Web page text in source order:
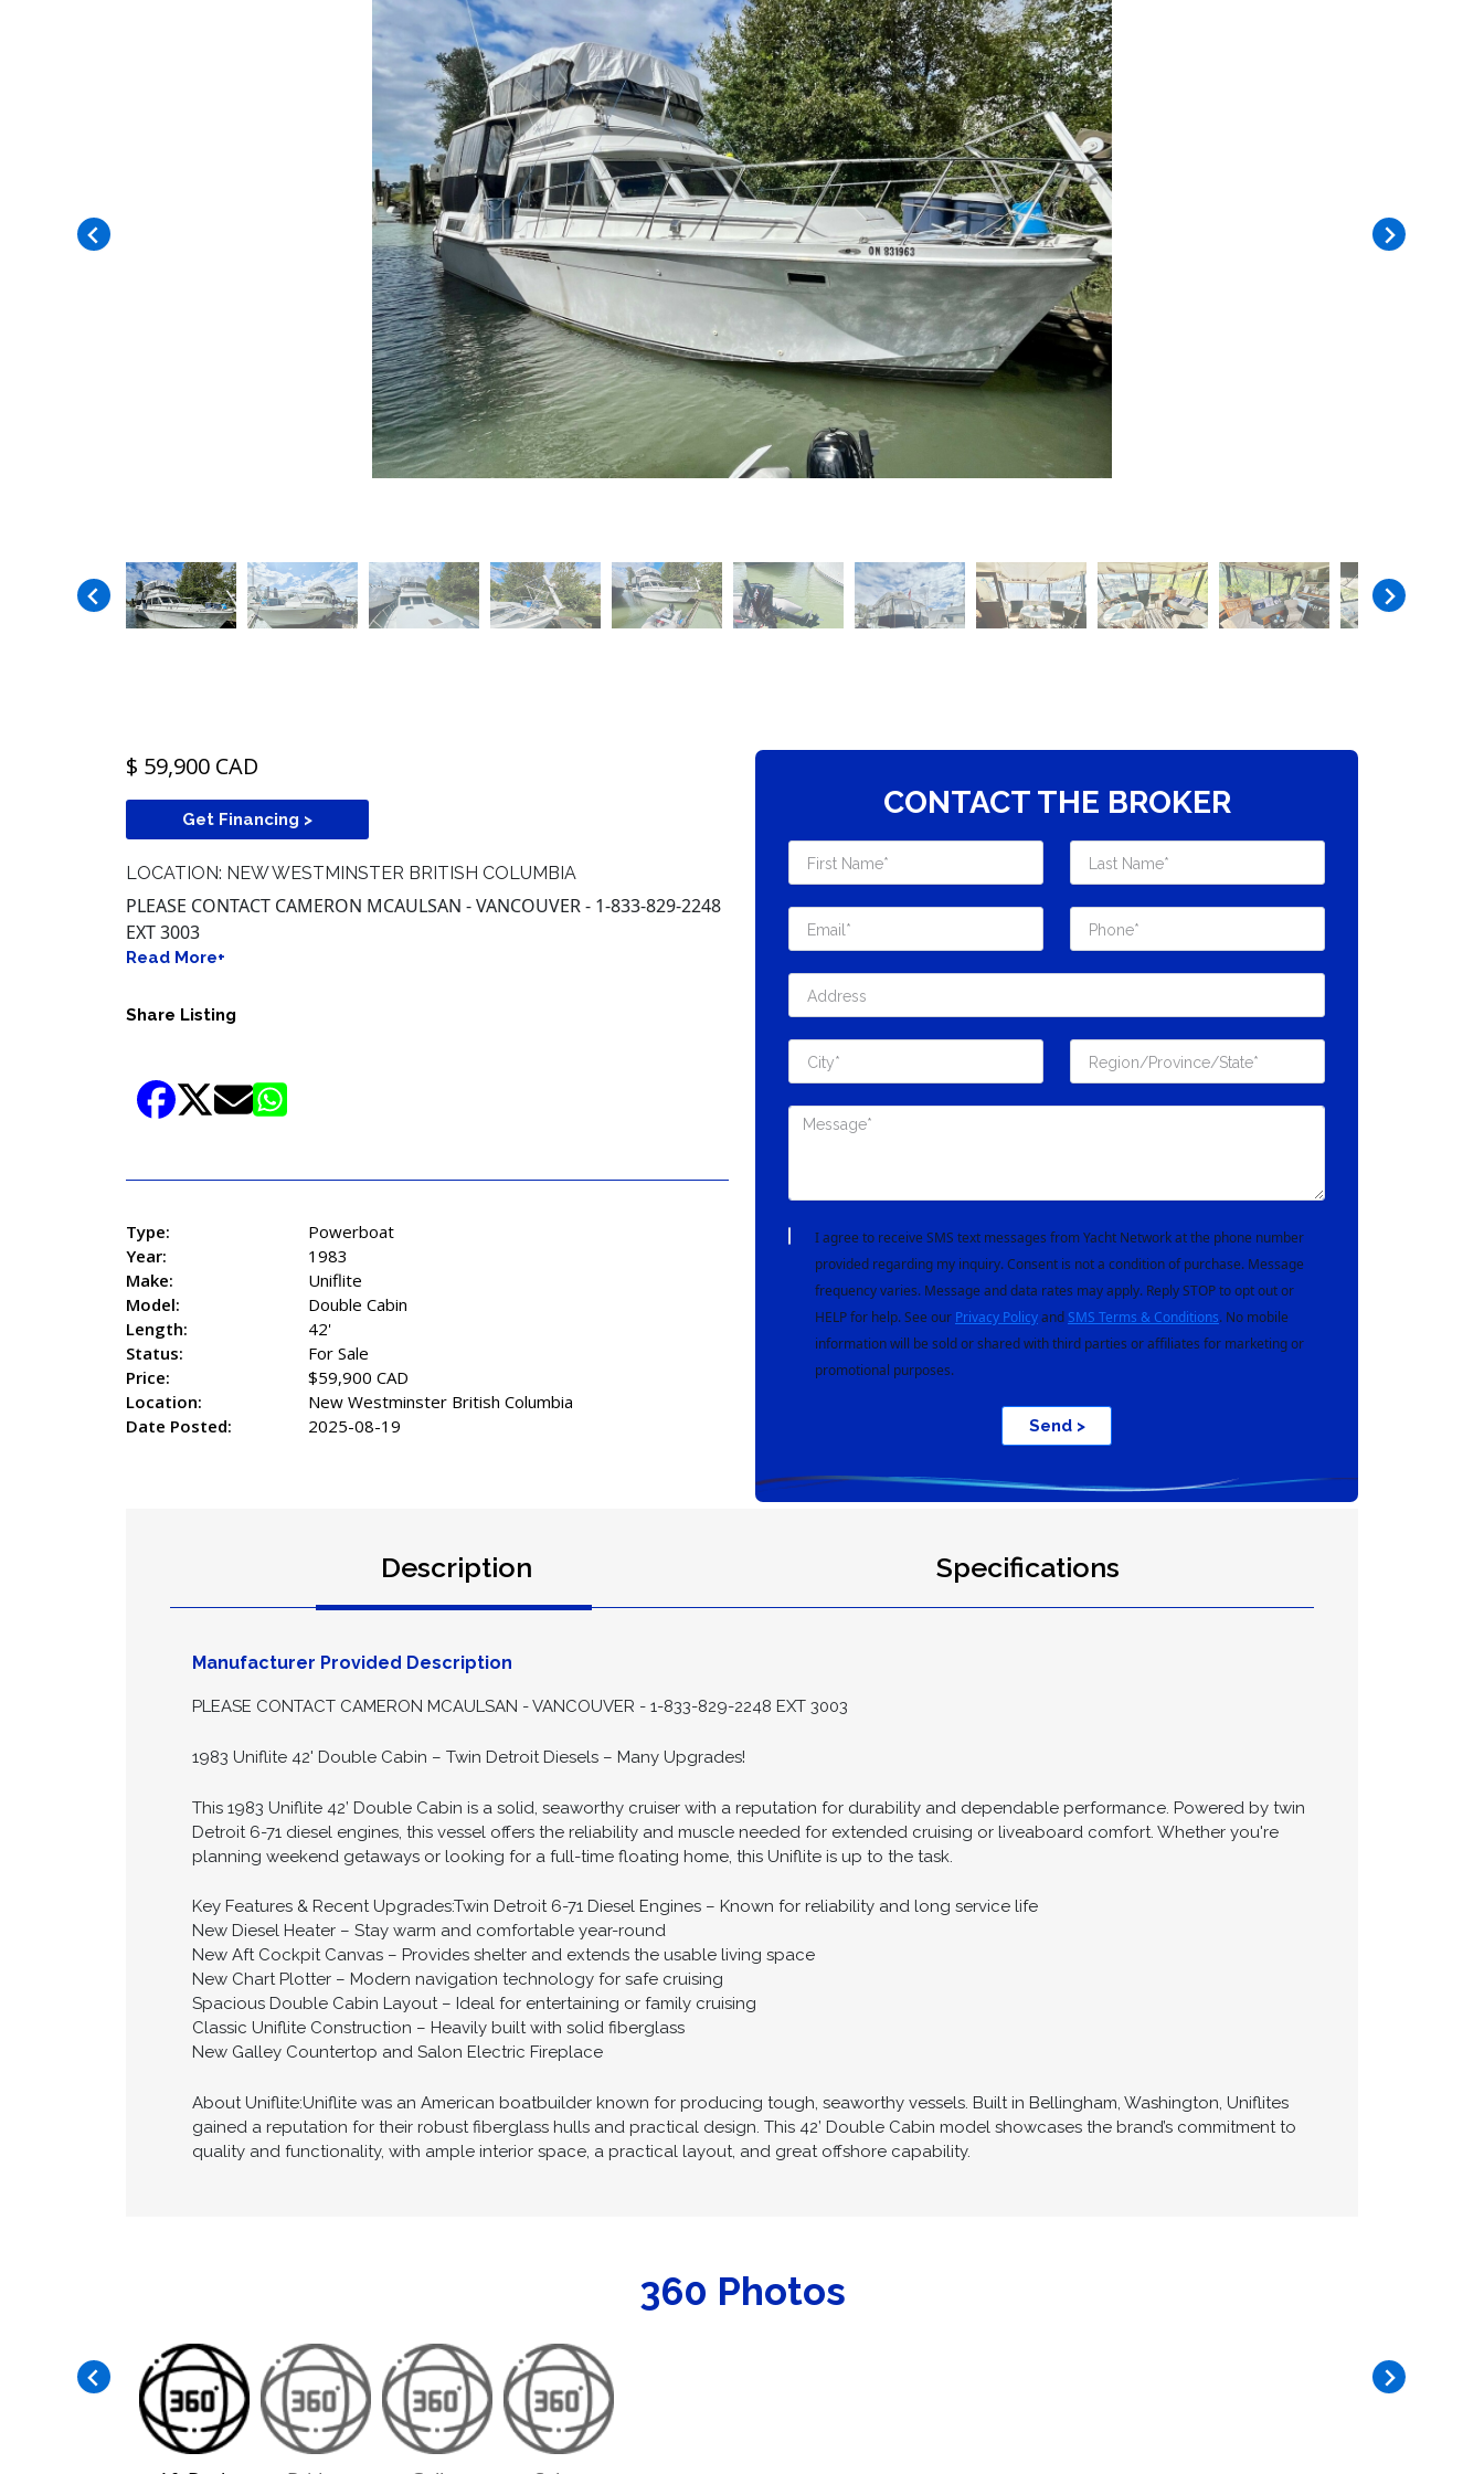
$ 59,900 CAD
Get Financing >
LOCATION: NEW WESTMINSTER BRITISH COLUMBIA
PLEASE CONTACT CAMERON MCAULSAN - VANCOUVER - 1-833-829-2248
EXT 3003
Read More+
Share Listing
Type:
Powerboat
Year:
1983
Make:
Uniflite
Model:
Double Cabin
Length:
42'
Status:
For Sale
Price:
$59,900 CAD
Location:
New Westminster British Columbia
Date Posted:
2025-08-19
CONTACT THE BROKER
I agree to receive SMS text messages from Yacht Network at the phone number
provided regarding my inquiry. Consent is not a condition of purchase. Message
frequency varies. Message and data rates may apply. Reply STOP to opt out or
HELP for help. See our Privacy Policyand SMS Terms & Conditions. No mobile
information will be sold or shared with third parties or affiliates for marketing or
promotional purposes.
Send >
Description Specifications
Manufacturer Provided Description
PLEASE CONTACT CAMERON MCAULSAN - VANCOUVER - 1-833-829-2248 EXT 3003
1983 Uniflite 42' Double Cabin – Twin Detroit Diesels – Many Upgrades!
This 1983 Uniflite 42’ Double Cabin is a solid, seaworthy cruiser with a reputation for durability and dependable performance. Powered by twin
Detroit 6-71 diesel engines, this vessel offers the reliability and muscle needed for extended cruising or liveaboard comfort. Whether you're
planning weekend getaways or looking for a full-time floating home, this Uniflite is up to the task.
Key Features & Recent Upgrades:Twin Detroit 6-71 Diesel Engines – Known for reliability and long service life
New Diesel Heater – Stay warm and comfortable year-round
New Aft Cockpit Canvas – Provides shelter and extends the usable living space
New Chart Plotter – Modern navigation technology for safe cruising
Spacious Double Cabin Layout – Ideal for entertaining or family cruising
Classic Uniflite Construction – Heavily built with solid fiberglass
New Galley Countertop and Salon Electric Fireplace
About Uniflite:Uniflite was an American boatbuilder known for producing tough, seaworthy vessels. Built in Bellingham, Washington, Uniflites
gained a reputation for their robust fiberglass hulls and practical design. This 42’ Double Cabin model showcases the brand’s commitment to
quality and functionality, with ample interior space, a practical layout, and great offshore capability.
360 Photos